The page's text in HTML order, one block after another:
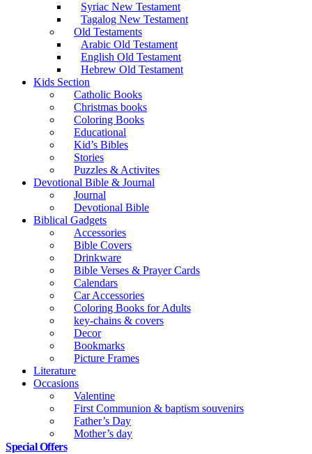
Syriac New Testament
Tagalog New Testament
Old Testaments
Arabic Old Testament
English Old Testament
Hebrew Old Testament
Kids Section
Catholic Books
Christmas books
Coloring Books
Educational
Kid’s Bibles
Stories
Puzzles & Activites
Devotional Bible & Journal
Journal
Devotional Bible
Biblical Gadgets
Accessories
Bible Covers
Drinkware
Bible Verses & Prayer Cards
Calendars
Car Accessories
Coloring Books for Adults
key-chains & covers
Decor
Bookmarks
Picture Frames
Literature
Occasions
Valentine
First Communion & baptism souvenirs
Father’s Day
Mother’s day
Special Offers